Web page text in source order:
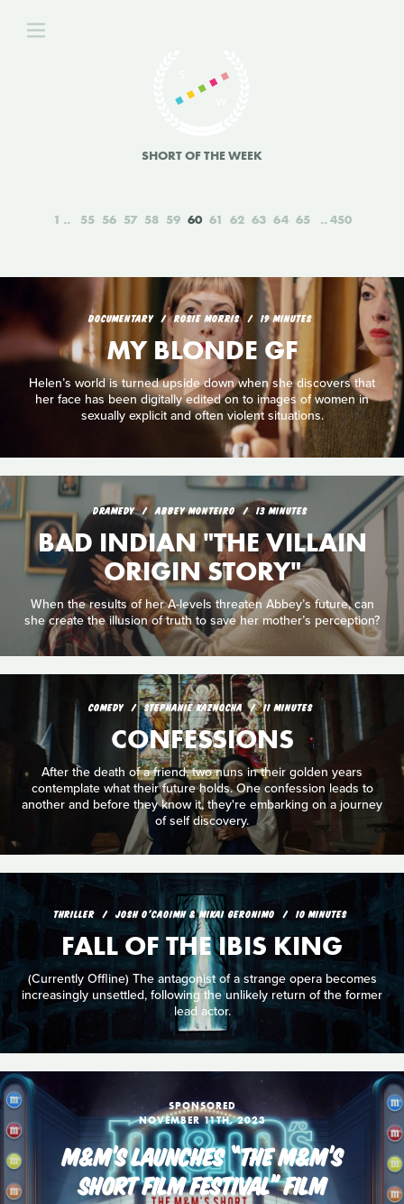
SHORT OF THE WEEK
1 55 56 57 58 59 60 61 62 63 64 65 450
DOCUMENTARY ROSIE MORRIS 19 MINUTES
MY BLONDE GF
Helen’s world is turned upside down when she discovers that
her face has been digitally edited on to images of women in
sexually explicit and often violent situations.
DRAMEDY ABBEY MONTEIRO 13 MINUTES
BAD INDIAN "THE VILLAIN
ORIGIN STORY"
When the results of her A-levels threaten Abbey’s future, can
she create the illusion of truth to save her mother’s perception?
COMEDY STEPHANIE KAZNOCHA 11 MINUTES
CONFESSIONS
After the death of a friend, two nuns in their golden years
contemplate what their future holds. One confession leads to
another and before they know it, they're embarking on a journey
of self discovery.
THRILLER JOSH O'CAOIMH & MIKAI GERONIMO 10 MINUTES
FALL OF THE IBIS KING
(Currently Offline) The antagonist of a strange opera becomes
increasingly unsettled, following the unlikely return of the former
lead actor.
SPONSORED
NOVEMBER 11TH, 2023
M&M’S LAUNCHES “THE M&M’S
SHORT FILM FESTIVAL” FILM